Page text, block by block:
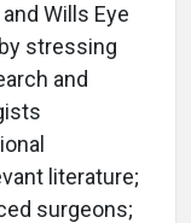
Wills Eye
stressing
and
literature;
surgeons;